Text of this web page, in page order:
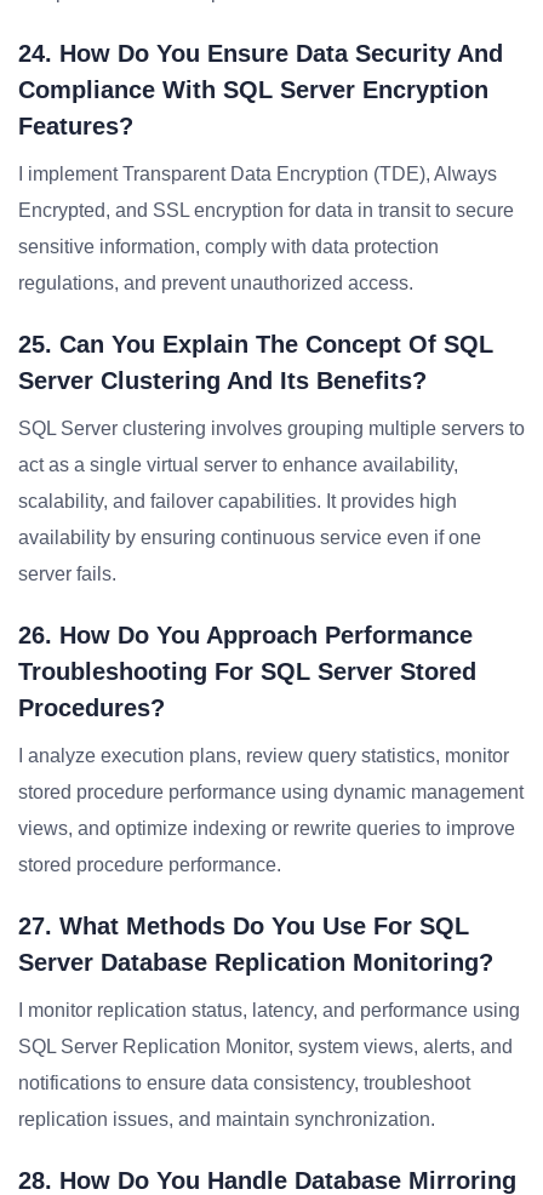
24. How Do You Ensure Data Security And
Compliance With SQL Server Encryption
Features?
I implement Transparent Data Encryption (TDE), Always
Encrypted, and SSL encryption for data in transit to secure
sensitive information, comply with data protection
regulations, and prevent unauthorized access.
25. Can You Explain The Concept Of SQL
Server Clustering And Its Benefits?
SQL Server clustering involves grouping multiple servers to
act as a single virtual server to enhance availability,
scalability, and failover capabilities. It provides high
availability by ensuring continuous service even if one
server fails.
26. How Do You Approach Performance
Troubleshooting For SQL Server Stored
Procedures?
I analyze execution plans, review query statistics, monitor
stored procedure performance using dynamic management
views, and optimize indexing or rewrite queries to improve
stored procedure performance.
27. What Methods Do You Use For SQL
Server Database Replication Monitoring?
I monitor replication status, latency, and performance using
SQL Server Replication Monitor, system views, alerts, and
notifications to ensure data consistency, troubleshoot
replication issues, and maintain synchronization.
28. How Do You Handle Database Mirroring